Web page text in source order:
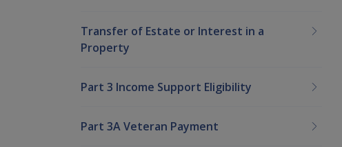
Transfer of Estate or Interest in a
Property
Part 3 Income Support Eligibility
Part 3A Veteran Payment